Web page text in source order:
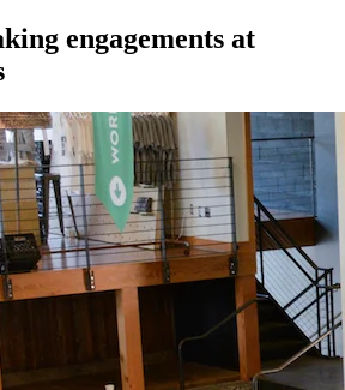
engagements at